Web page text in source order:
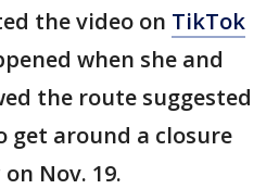
the video on TikTok
when she and
the route suggested
get around a closure
Nov. 19.